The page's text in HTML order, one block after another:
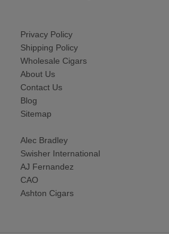
Privacy Policy
Shipping Policy
Wholesale Cigars
About Us
Contact Us
Blog
Sitemap
Alec Bradley
Swisher International
AJ Fernandez
CAO
Ashton Cigars